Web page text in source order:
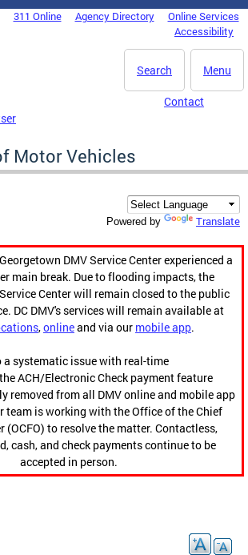
311 Online Agency Directory
Online Services
Accessibility
Menu
Search
Contact
Motor Vehicles
Powered by Translate
DMV Service Center experienced a
main break. Due to flooding impacts, the
Center will remain closed to the public
DC DMV's services will remain available at
,onlineand via our mobile app.
a systematic issue with real-time
ACH/Electronic Check payment feature
removed from all DMV online and mobile app
team is working with the Office of the Chief
(OCFO) to resolve the matter. Contactless,
cash, and check payments continue to be
accepted in person.